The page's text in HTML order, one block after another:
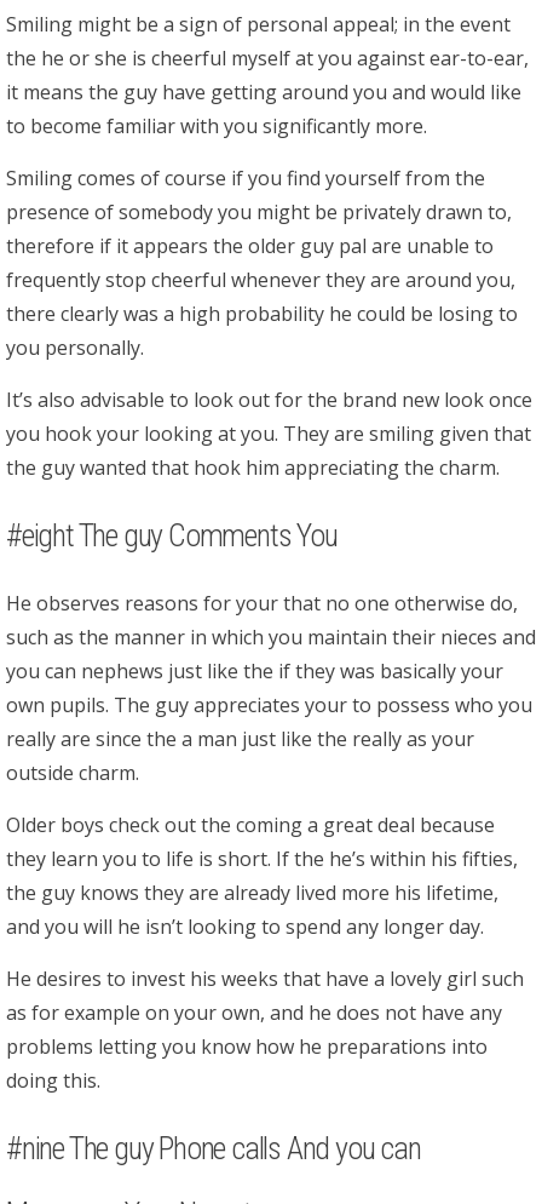
Smiling might be a sign of personal appeal; in the event
the he or she is cheerful myself at you against ear-to-ear,
it means the guy have getting around you and would like
to become familiar with you significantly more.
Smiling comes of course if you find yourself from the
presence of somebody you might be privately drawn to,
therefore if it appears the older guy pal are unable to
frequently stop cheerful whenever they are around you,
there clearly was a high probability he could be losing to
you personally.
It’s also advisable to look out for the brand new look once
you hook your looking at you. They are smiling given that
the guy wanted that hook him appreciating the charm.
#eight The guy Comments You
He observes reasons for your that no one otherwise do,
such as the manner in which you maintain their nieces and
you can nephews just like the if they was basically your
own pupils. The guy appreciates your to possess who you
really are since the a man just like the really as your
outside charm.
Older boys check out the coming a great deal because
they learn you to life is short. If the he’s within his fifties,
the guy knows they are already lived more his lifetime,
and you will he isn’t looking to spend any longer day.
He desires to invest his weeks that have a lovely girl such
as for example on your own, and he does not have any
problems letting you know how he preparations into
doing this.
#nine The guy Phone calls And you can